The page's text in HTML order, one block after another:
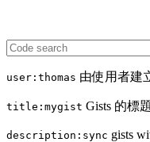
user:thomas 由使用者建
title:mygist Gists 的標題
description:sync gists